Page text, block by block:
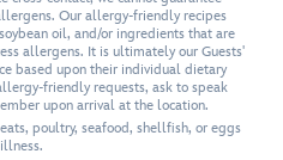
Our allergy-friendly recipes
oil, and/or ingredients that are
allergens. It is ultimately our Guests'
based upon their individual dietary
friendly requests, ask to speak
upon arrival at the location.
poultry, seafood, shellfish, or eggs